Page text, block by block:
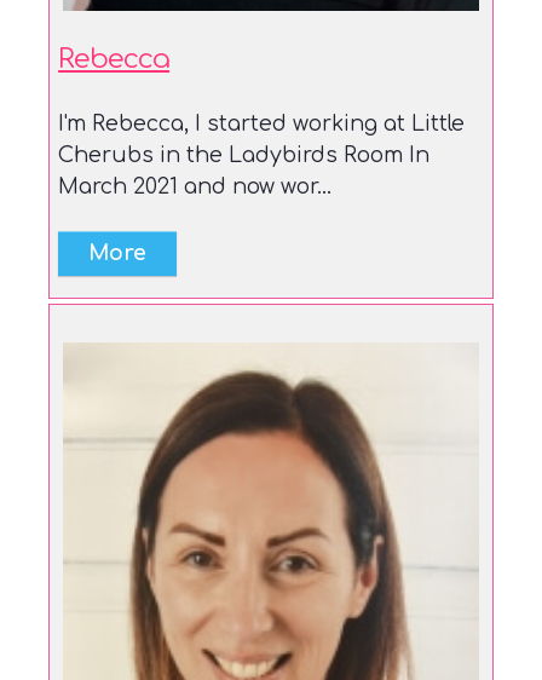
Rebecca
I'm Rebecca, I started working at Little
Cherubs in the Ladybirds Room In
March 2021 and now wor...